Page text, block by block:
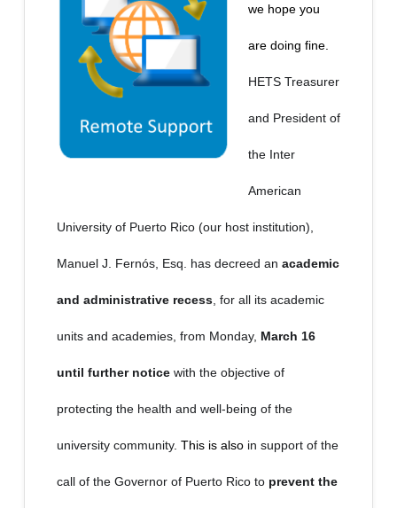
we hope you
are doing fine.
HETS Treasurer
and President of
the Inter
American
University of Puerto Rico (our host institution),
Manuel J. Fernós, Esq. has decreed an academic
and administrative recess, for all its academic
units and academies, from Monday, March 16
until further notice with the objective of
protecting the health and well-being of the
university community. This is alsoin support of the
call of the Governor of Puerto Rico to prevent the